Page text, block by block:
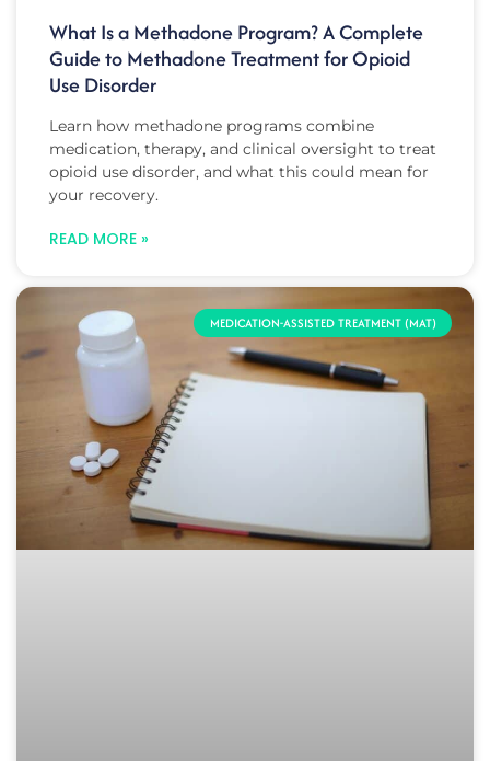
What Is a Methadone Program? A Complete
Guide to Methadone Treatment for Opioid
Use Disorder
Learn how methadone programs combine
medication, therapy, and clinical oversight to treat
opioid use disorder, and what this could mean for
your recovery.
READ MORE »
MEDICATION-ASSISTED TREATMENT (MAT)